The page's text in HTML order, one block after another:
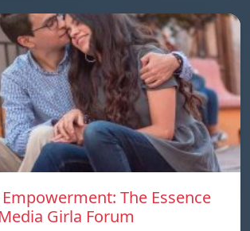
The Essence
Girla Forum